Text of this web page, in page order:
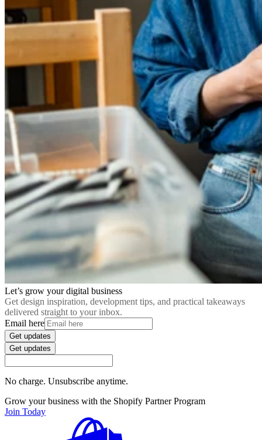
Let’s grow your digital business
Get design inspiration, development tips, and practical takeaways
delivered straight to your inbox.
Email here
Get updates
Get updates
No charge. Unsubscribe anytime.
Grow your business with the Shopify Partner Program
Join Today